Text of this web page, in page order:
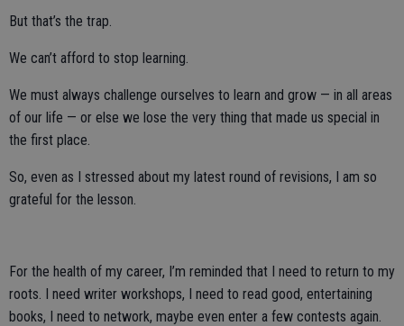
But that’s the trap.
We can’t afford to stop learning.
We must always challenge ourselves to learn and grow — in all areas
of our life — or else we lose the very thing that made us special in
the first place.
So, even as I stressed about my latest round of revisions, I am so
grateful for the lesson.
For the health of my career, I’m reminded that I need to return to my
roots. I need writer workshops, I need to read good, entertaining
books, I need to network, maybe even enter a few contests again.